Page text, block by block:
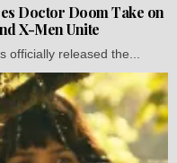
Doctor Doom Take on
X-Men Unite
officially released the...